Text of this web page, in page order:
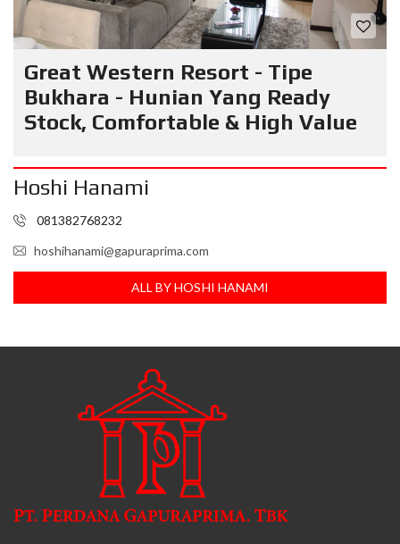
Great Western Resort - Tipe
Bukhara - Hunian Yang Ready
Stock, Comfortable & High Value
Hoshi Hanami
081382768232
hoshihanami@gapuraprima.com
ALL BY HOSHI HANAMI